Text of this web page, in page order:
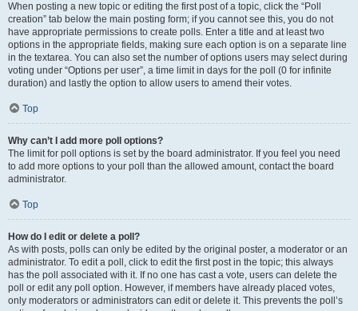
When posting a new topic or editing the first post of a topic, click the “Poll
creation” tab below the main posting form; if you cannot see this, you do not
have appropriate permissions to create polls. Enter a title and at least two
options in the appropriate fields, making sure each option is on a separate line
in the textarea. You can also set the number of options users may select during
voting under “Options per user”, a time limit in days for the poll (0 for infinite
duration) and lastly the option to allow users to amend their votes.
Top
Why can’t I add more poll options?
The limit for poll options is set by the board administrator. If you feel you need
to add more options to your poll than the allowed amount, contact the board
administrator.
Top
How do I edit or delete a poll?
As with posts, polls can only be edited by the original poster, a moderator or an
administrator. To edit a poll, click to edit the first post in the topic; this always
has the poll associated with it. If no one has cast a vote, users can delete the
poll or edit any poll option. However, if members have already placed votes,
only moderators or administrators can edit or delete it. This prevents the poll’s